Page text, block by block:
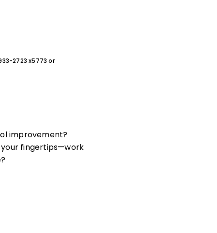
2723 x5773 or
improvement?
your fingertips—work